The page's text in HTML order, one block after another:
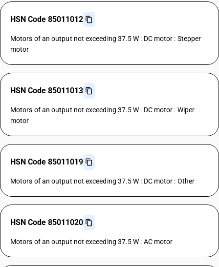
HSN Code 85011012
Motors of an output not exceeding 37.5 W : DC motor : Stepper
motor
HSN Code 85011013
Motors of an output not exceeding 37.5 W : DC motor : Wiper
motor
HSN Code 85011019
Motors of an output not exceeding 37.5 W : DC motor : Other
HSN Code 85011020
Motors of an output not exceeding 37.5 W : AC motor